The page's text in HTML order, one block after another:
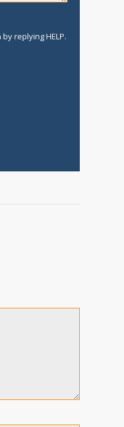
replying HELP.